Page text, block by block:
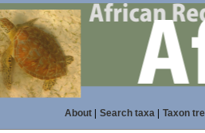
About| Search taxa| Taxon